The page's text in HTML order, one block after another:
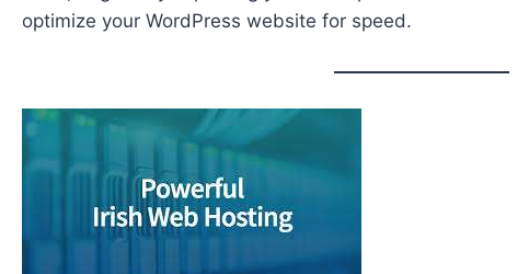
optimize your WordPress website for speed.